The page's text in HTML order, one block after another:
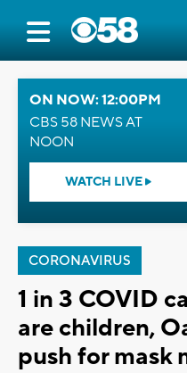
ON NOW: 12:00PM
CBS 58 NEWS AT
NOON
WATCH LIVE
CORONAVIRUS
1 in 3 COVID
are children,
push for mask